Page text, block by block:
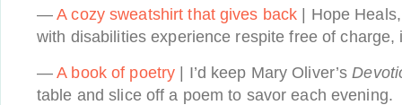
—A cozy sweatshirt that gives back | Hope
with disabilities experience respite free of charge,
—A book of poetry | I’d keep Mary Oliver’s
table and slice off a poem to savor each evening.